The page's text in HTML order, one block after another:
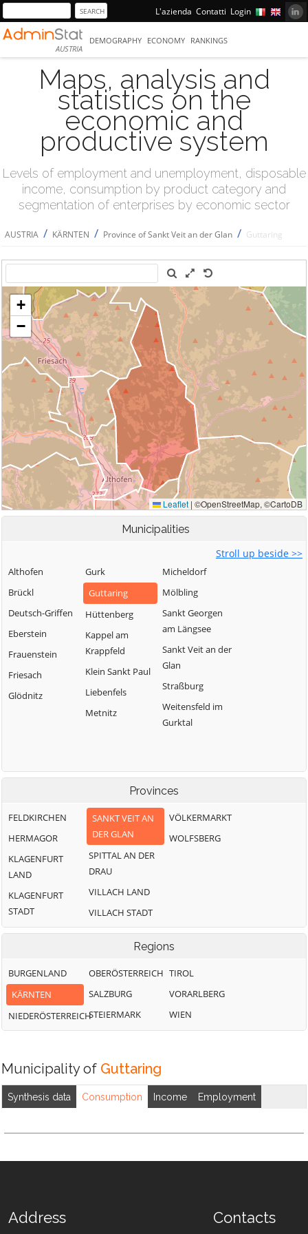
L'azienda Contatti Login
AUSTRIA
DEMOGRAPHY ECONOMY RANKINGS
Maps, analysis and
statistics on the
economic and
productive system
Levels of employment and unemployment, disposable
income, consumption by product category and
segmentation of enterprises by economic sector
AUSTRIA / KÄRNTEN / Province of Sankt Veit an der Glan / Guttaring
Municipalities
Stroll up beside >>
Althofen
Brückl
Deutsch-Griffen
Eberstein
Frauenstein
Friesach
Glödnitz
Gurk
Guttaring
Hüttenberg
Kappel am
Krappfeld
Klein Sankt Paul
Liebenfels
Metnitz
Micheldorf
Mölbling
Sankt Georgen
am Längsee
Sankt Veit an der
Glan
Straßburg
Weitensfeld im
Gurktal
Provinces
FELDKIRCHEN
HERMAGOR
KLAGENFURT
LAND
KLAGENFURT
STADT
SANKT VEIT AN
DER GLAN
SPITTAL AN DER
DRAU
VILLACH LAND
VILLACH STADT
VÖLKERMARKT
WOLFSBERG
Regions
BURGENLAND
KÄRNTEN
NIEDERÖSTERREICH
OBERÖSTERREICH
SALZBURG
STEIERMARK
TIROL
VORARLBERG
WIEN
Municipality of Guttaring
Synthesis data Consumption Income Employment
Address Contacts